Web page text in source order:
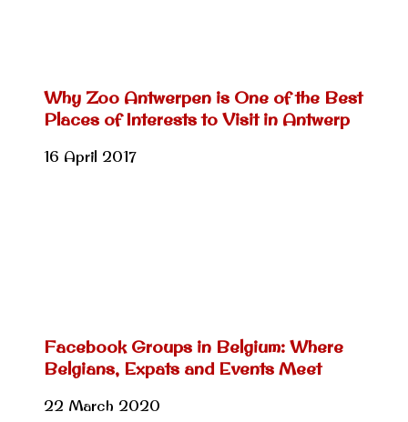
Why Zoo Antwerpen is One of the Best
Places of Interests to Visit in Antwerp
16 April 2017
Facebook Groups in Belgium: Where
Belgians, Expats and Events Meet
22 March 2020